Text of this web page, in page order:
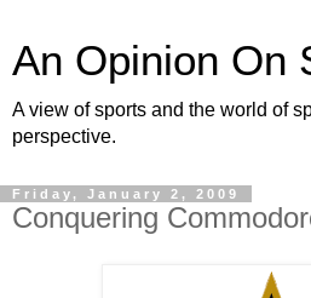
An Opinion On
A view of sports and the world of
perspective.
Friday, January 2, 2009
Conquering